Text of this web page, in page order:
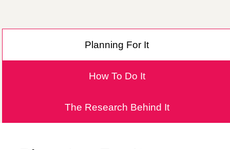
Planning For It
How To Do It
The Research Behind It